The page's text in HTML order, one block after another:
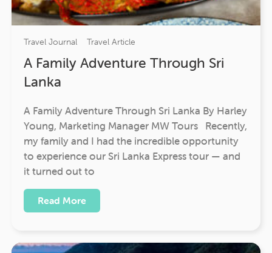
Travel Journal Travel Article
A Family Adventure Through Sri
Lanka
A Family Adventure Through Sri Lanka By Harley
Young, Marketing Manager MW Tours Recently,
my family and I had the incredible opportunity
to experience our Sri Lanka Express tour — and
it turned out to
Read More